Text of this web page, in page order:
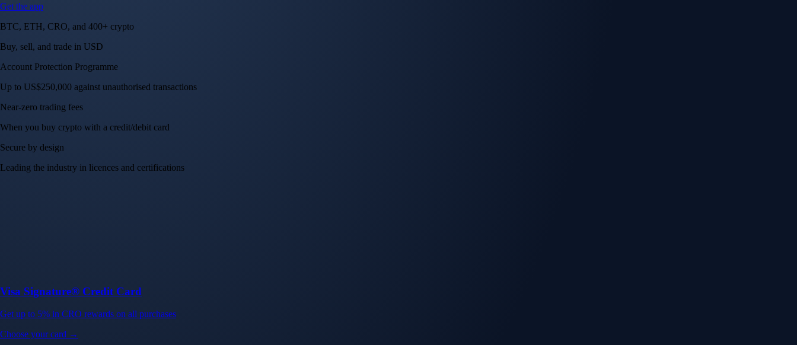
Get the app
BTC, ETH, CRO, and 400+ crypto
Buy, sell, and trade in USD
Account Protection Programme
Up to US$250,000 against unauthorised transactions
Near-zero trading fees
When you buy crypto with a credit/debit card
Secure by design
Leading the industry in licences and certifications
Visa Signature® Credit Card
Get up to 5% in CRO rewards on all purchases
Choose your card →